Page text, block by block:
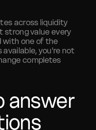
across liquidity
strong value every
with one of the
you're not
completes
answer